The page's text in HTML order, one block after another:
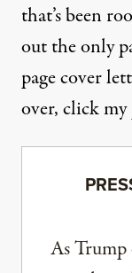
that’s been
out the only
page cover
over, click
As